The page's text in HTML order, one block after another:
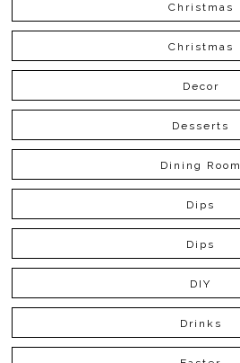
Christmas
Christmas
Decor
Desserts
Dining Room
Dips
Dips
DIY
Drinks